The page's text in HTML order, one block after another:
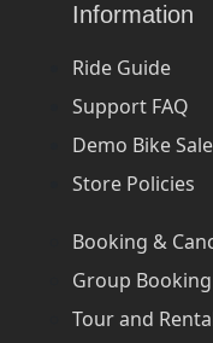
Information
Ride Guide
Support FAQ
Demo Bike
Store Policies
Booking &
Group
Tour and